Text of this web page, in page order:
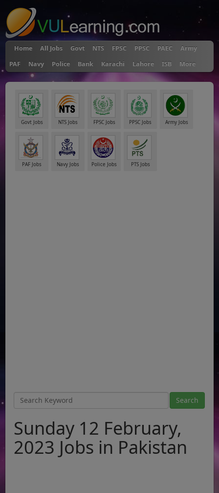
Home All Jobs Govt NTS FPSC PPSC PAEC
Army
PAF
Navy Police Bank Karachi Lahore ISB More
Govt Jobs NTS Jobs FPSC Jobs PPSC Jobs Army Jobs
PAF Jobs Navy Jobs Police Jobs PTS Jobs
Sunday 12 February,
2023 Jobs in Pakistan